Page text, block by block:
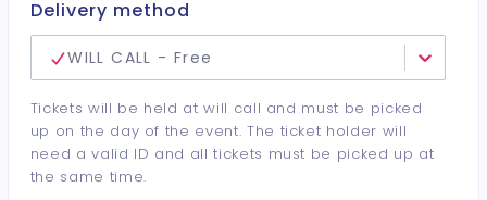
Delivery method
WILL CALL - Free
Tickets will be held at will call and must be picked
up on the day of the event. The ticket holder will
need a valid ID and all tickets must be picked up at
the same time.